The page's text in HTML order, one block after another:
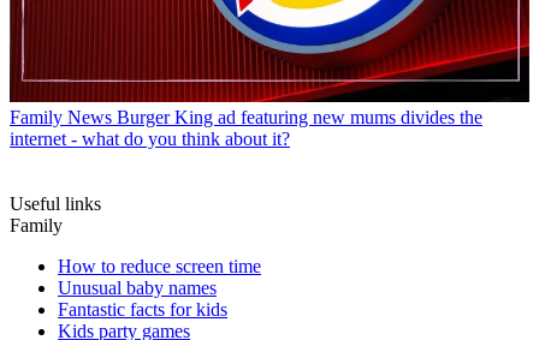
Family News Burger King ad featuring new mums divides the
internet - what do you think about it?
Useful links
Family
How to reduce screen time
Unusual baby names
Fantastic facts for kids
Kids party games